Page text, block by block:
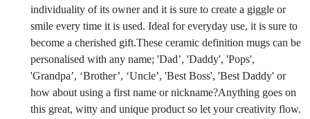
individuality of its owner and it is sure to create a giggle or
smile every time it is used. Ideal for everyday use, it is sure to
become a cherished gift.These ceramic definition mugs can be
personalised with any name; 'Dad’, 'Daddy', 'Pops',
'Grandpa’, ‘Brother’, ‘Uncle’, 'Best Boss', 'Best Daddy' or
how about using a first name or nickname?Anything goes on
this great, witty and unique product so let your creativity flow.